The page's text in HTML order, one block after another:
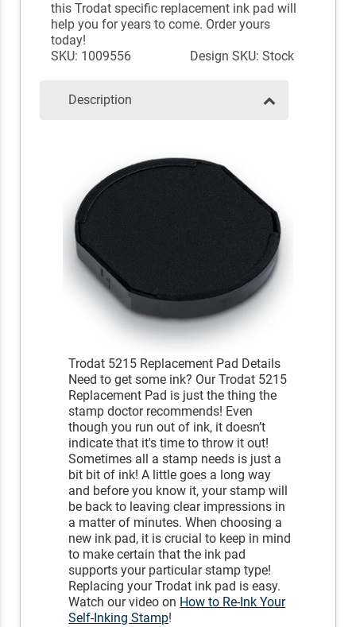
this Trodat specific replacement ink pad will
help you for years to come. Order yours
today!
SKU: 1009556
Design SKU: Stock
Description
Trodat 5215 Replacement Pad Details
Need to get some ink? Our Trodat 5215
Replacement Pad is just the thing the
stamp doctor recommends! Even
though you run out of ink, it doesn’t
indicate that it's time to throw it out!
Sometimes all a stamp needs is just a
bit bit of ink! A little goes a long way
and before you know it, your stamp will
be back to leaving clear impressions in
a matter of minutes. When choosing a
new ink pad, it is crucial to keep in mind
to make certain that the ink pad
supports your particular stamp type!
Replacing your Trodat ink pad is easy.
Watch our video on How to Re-Ink Your
Self-Inking Stamp!